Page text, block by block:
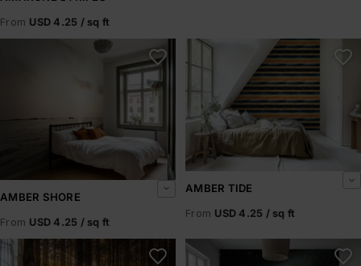
From USD 4.25 / sq ft
AMBER SHORE
From USD 4.25 / sq ft
Amber Tide
AMBER TIDE
From USD 4.25 / sq ft
Amberline Andromeda Drift